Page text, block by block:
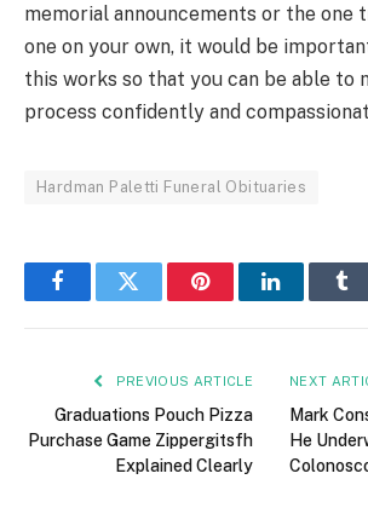
memorial announcements or the one
one on your own, it would be
this works so that you can be able to
process confidently and
Hardman Paletti Funeral Obituaries
FacebookTwitter PinterestLinkedIn
PREVIOUS ARTICLE
Graduations Pouch Pizza
Purchase Game Zippergitsfh
Explained Clearly
NEXT
Mark
He